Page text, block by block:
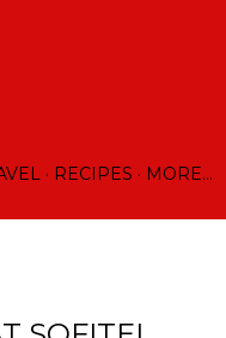
RECIPES MORE…